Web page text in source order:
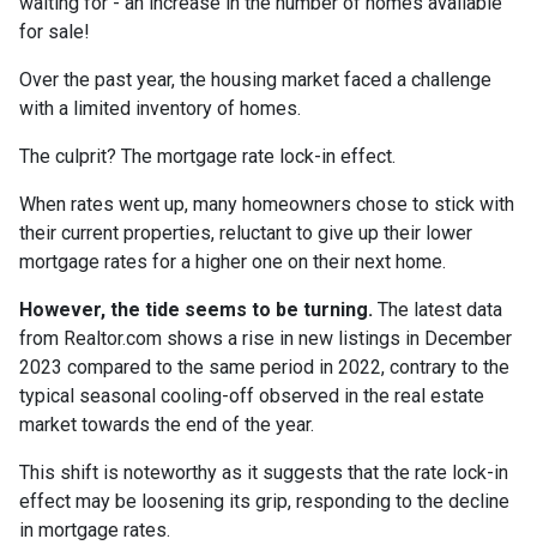
for sale!
Over the past year, the housing market faced a challenge
with a limited inventory of homes.
The culprit? The mortgage rate lock-in effect.
When rates went up, many homeowners chose to stick with
their current properties, reluctant to give up their lower
mortgage rates for a higher one on their next home.
However, the tide seems to be turning. The latest data
from Realtor.com shows a rise in new listings in December
2023 compared to the same period in 2022, contrary to the
typical seasonal cooling-off observed in the real estate
market towards the end of the year.
This shift is noteworthy as it suggests that the rate lock-in
effect may be loosening its grip, responding to the decline
in mortgage rates.